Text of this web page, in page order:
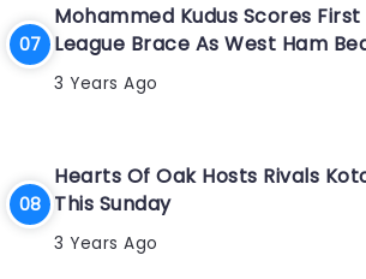
Mohammed Kudus Scores
League Brace As West Ham
3 Years Ago
Hearts Of Oak Hosts Rivals
This Sunday
3 Years Ago